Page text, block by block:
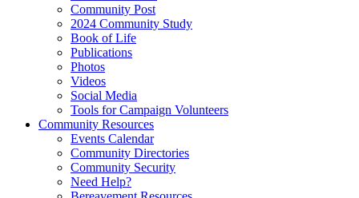
Community Post
2024 Community Study
Book of Life
Publications
Photos
Videos
Social Media
Tools for Campaign Volunteers
Community Resources
Events Calendar
Community Directories
Community Security
Need Help?